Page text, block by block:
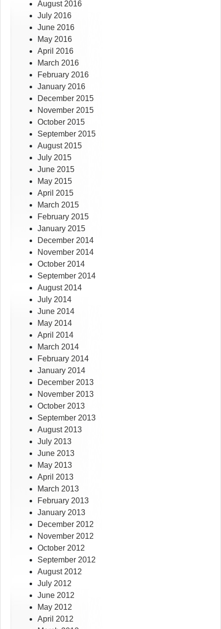
August 2016
July 2016
June 2016
May 2016
April 2016
March 2016
February 2016
January 2016
December 2015
November 2015
October 2015
September 2015
August 2015
July 2015
June 2015
May 2015
April 2015
March 2015
February 2015
January 2015
December 2014
November 2014
October 2014
September 2014
August 2014
July 2014
June 2014
May 2014
April 2014
March 2014
February 2014
January 2014
December 2013
November 2013
October 2013
September 2013
August 2013
July 2013
June 2013
May 2013
April 2013
March 2013
February 2013
January 2013
December 2012
November 2012
October 2012
September 2012
August 2012
July 2012
June 2012
May 2012
April 2012